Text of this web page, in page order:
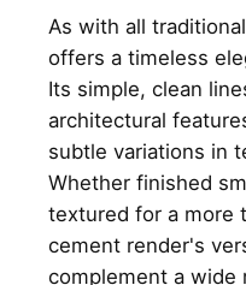
As with all
offers a timeless
Its simple, clean
architectural
subtle variations in
Whether finished
textured for a more
cement render's
complement a wide